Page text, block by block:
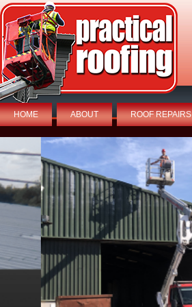
HOME ABOUT ROOF REPAIRS